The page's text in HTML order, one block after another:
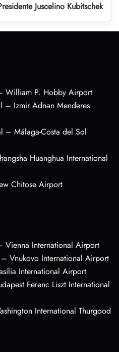
Juscelino Kubitschek
William P. Hobby Airport
– Izmir Adnan Menderes
– Málaga-Costa del Sol
Huanghua International
Chitose Airport
Vienna International Airport
Vnukovo International Airport
International Airport
Ferenc Liszt International
International Thurgood